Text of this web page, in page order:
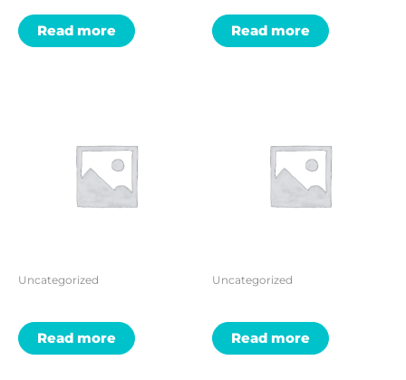
Read more Read more
Uncategorized
Read more
Uncategorized
Read more